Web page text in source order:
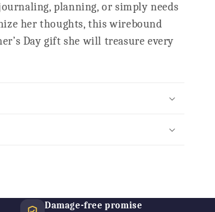
planning, or simply needs
her thoughts, this wirebound
Day gift she will treasure every
Damage-free promise